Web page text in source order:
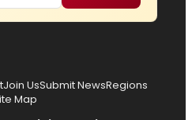
Join UsSubmit NewsRegions
Map